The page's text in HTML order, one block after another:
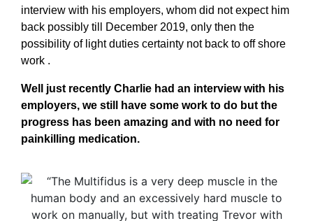
interview with his employers, whom did not expect him
back possibly till December 2019, only then the
possibility of light duties certainty not back to off shore
work .
Well just recently Charlie had an interview with his
employers, we still have some work to do but the
progress has been amazing and with no need for
painkilling medication.